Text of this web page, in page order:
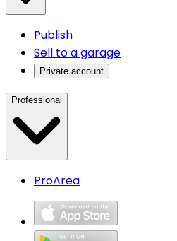
Publish
Sell to a garage
Private account
Professional
ProArea